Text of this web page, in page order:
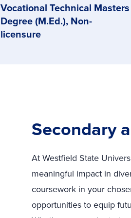
Vocational Technical Masters
Degree (M.Ed.), Non-
licensure
Secondary
At Westfield State
meaningful impact in
coursework in your
opportunities to equip